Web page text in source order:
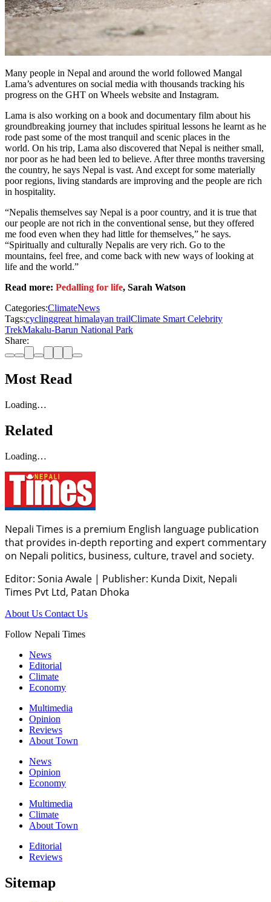
Many people in Nepal and around the world followed Mangal
Lama’s adventures on social media with thousands tracking his
progress on the GHT on Wheels website and Instagram.
Lama is also working on a book and documentary film about his
groundbreaking journey that includes spiritual lessons he learnt as he
rode past some of the most tranquil and scenic places in the
world. On his trip, Lama also discovered that Nepal is neither small,
nor poor as he had been led to believe. After three months traversing
the country, he says Nepal is vast. And except for some materially
poor regions, living standards are improving and the people are rich
in hospitality.
“Nepalis themselves say Nepal is a poor country, and it is true that
our people are not rich in the conventional sense, but they offered
me food even when they had little for themselves,” he says.
“Spiritually and culturally Nepalis are very rich. Go to the
mountains, feel free, and come back with new ways of looking at
life and the world.”
Read more: Pedalling for life, Sarah Watson
Categories:ClimateNews
Tags:cyclinggreat himalayan trailClimate Smart Celebrity
TrekMakalu-Barun National Park
Share:
Most Read
Loading…
Related
Loading…
Nepali Times is a premium English language publication
that provides in-depth reporting and expert commentary
on Nepali politics, business, culture, travel and society.
Editor: Sonia Awale | Publisher: Kunda Dixit, Nepali
Times Pvt Ltd, Patan Dhoka
About Us Contact Us
Follow Nepali Times
News
Editorial
Climate
Economy
Multimedia
Opinion
Reviews
About Town
News
Opinion
Economy
Multimedia
Climate
About Town
Editorial
Reviews
Sitemap